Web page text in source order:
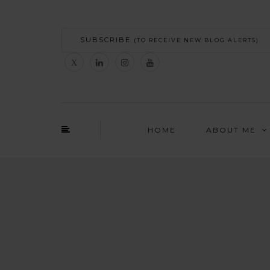
SUBSCRIBE (TO RECEIVE NEW BLOG ALERTS)
HOME ABOUT ME